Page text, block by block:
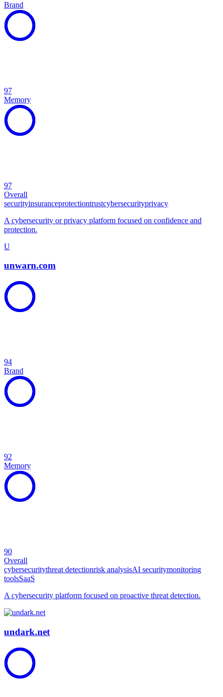
Brand
97
Memory
97
Overall
securityinsuranceprotectiontrustcybersecurityprivacy
A cybersecurity or privacy platform focused on confidence and
protection.
U
unwarn.com
94
Brand
92
Memory
90
Overall
cybersecuritythreat detectionrisk analysisAI securitymonitoring
toolsSaaS
A cybersecurity platform focused on proactive threat detection.
undark.net